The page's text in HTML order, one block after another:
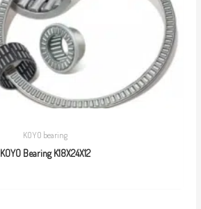
KOYO bearing
KOYO Bearing K18X24X12